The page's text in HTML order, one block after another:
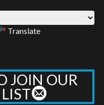
Translate
JOIN OUR